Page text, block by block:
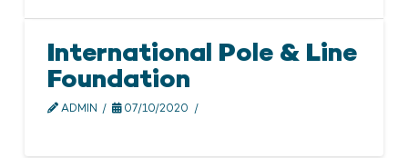
International Pole & Line
Foundation
ADMIN 07/10/2020